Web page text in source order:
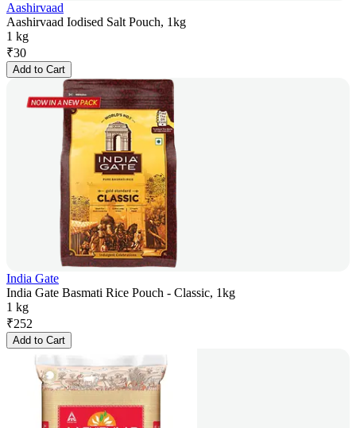
Aashirvaad
Aashirvaad Iodised Salt Pouch, 1kg
1 kg
₹30
Add to Cart
India Gate
India Gate Basmati Rice Pouch - Classic, 1kg
1 kg
₹252
Add to Cart